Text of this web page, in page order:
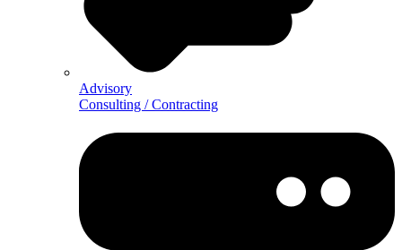
Advisory
Consulting / Contracting